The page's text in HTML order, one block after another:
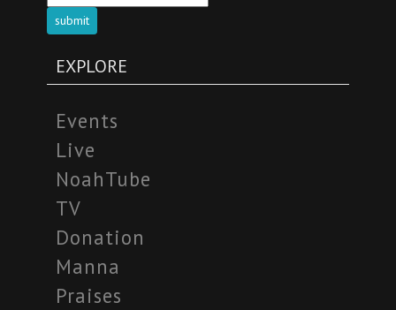
submit
EXPLORE
Events
Live
NoahTube
TV
Donation
Manna
Praises